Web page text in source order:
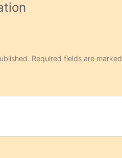
Required fields are marked